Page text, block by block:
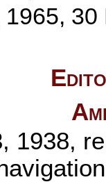
1965,
1938,